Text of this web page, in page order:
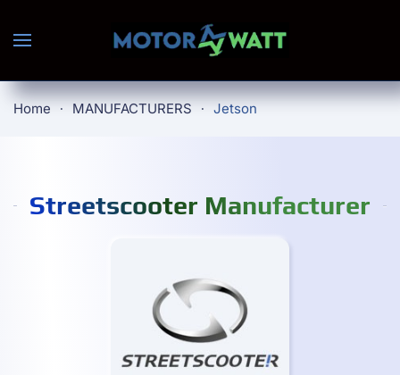
Skip to main content
Home MANUFACTURERS Jetson
Streetscooter Manufacturer